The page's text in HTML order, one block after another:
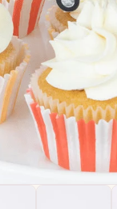
Build
Own